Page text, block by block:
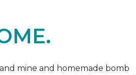
mine and homemade bomb